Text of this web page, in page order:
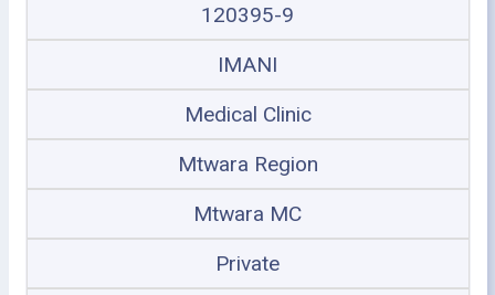
120395-9
IMANI
Medical Clinic
Mtwara Region
Mtwara MC
Private